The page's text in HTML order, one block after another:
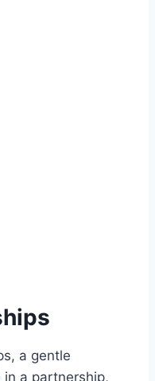
a gentle
in a partnership,